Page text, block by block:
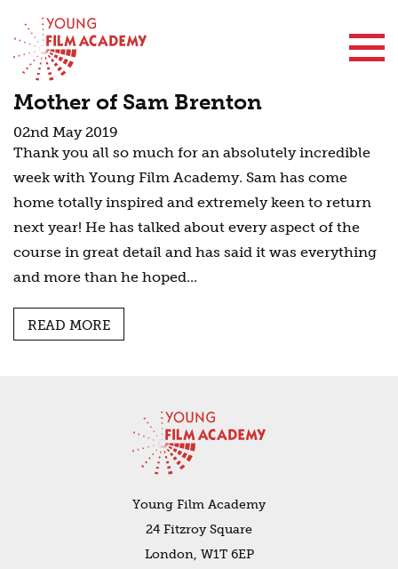
Mother of Sam Brenton
02nd May 2019
Thank you all so much for an absolutely incredible
week with Young Film Academy. Sam has come
home totally inspired and extremely keen to return
next year! He has talked about every aspect of the
course in great detail and has said it was everything
and more than he hoped...
READ MORE
Young Film Academy
24 Fitzroy Square
London, W1T 6EP